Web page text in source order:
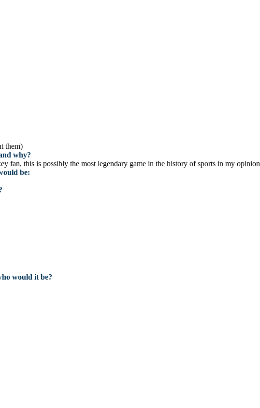
them)
why?
fan, this is possibly the most legendary game in the history of sports in my opinion
be:
would it be?